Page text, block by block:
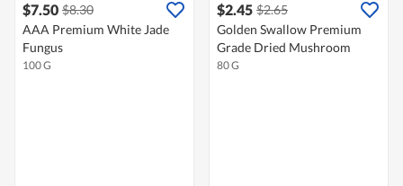
$7.50 $8.30
AAA Premium White Jade
Fungus
100 G
$2.45 $2.65
Golden Swallow Premium
Grade Dried Mushroom
80 G